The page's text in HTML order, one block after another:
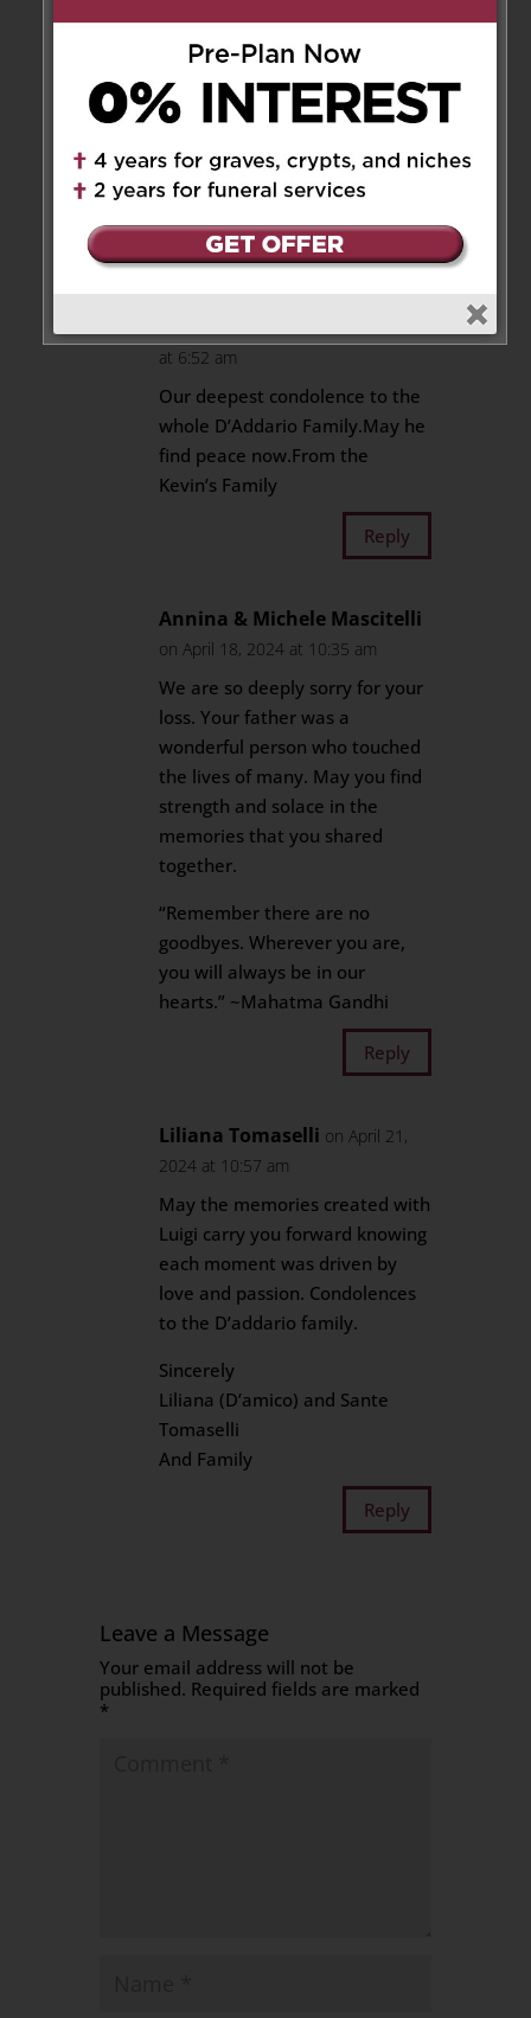
Your dad’s love for you is
everlasting.
Our deepest condolences to
you and your family for your
loss.
Love, Sal and Giovanna Coppa
at 6:52 am
Our deepest condolence to the
whole D’Addario Family.May he
find peace now.From the
Kevin’s Family
Reply
Annina & Michele Mascitelli
on April 18, 2024 at 10:35 am
We are so deeply sorry for your
loss. Your father was a
wonderful person who touched
the lives of many. May you find
strength and solace in the
memories that you shared
together.
“Remember there are no
goodbyes. Wherever you are,
you will always be in our
hearts.” ~Mahatma Gandhi
Reply
Liliana Tomaselli on April 21,
2024 at 10:57 am
May the memories created with
Luigi carry you forward knowing
each moment was driven by
love and passion. Condolences
to the D’addario family.
Sincerely
Liliana (D’amico) and Sante
Tomaselli
And Family
Reply
Leave a Message
Your email address will not be
published. Required fields are marked
*